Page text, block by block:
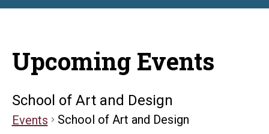
Upcoming Events
School of Art and Design
Events School of Art and Design